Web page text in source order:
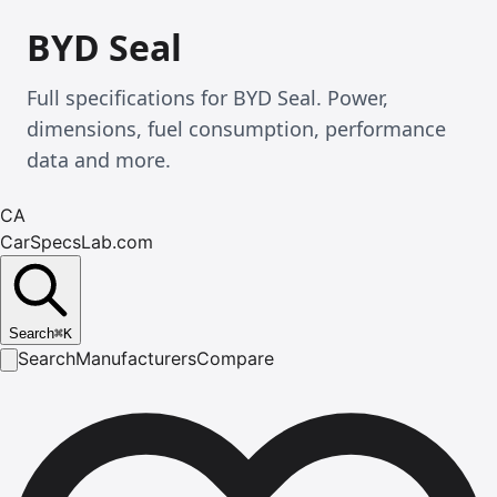
BYD Seal
Full specifications for BYD Seal. Power,
dimensions, fuel consumption, performance
data and more.
CA
CarSpecsLab.com
Search⌘K
SearchManufacturersCompare